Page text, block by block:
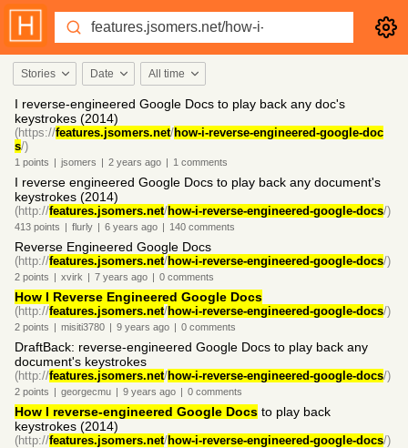
Stories Date All time
I reverse-engineered Google Docs to play back any doc's
keystrokes (2014)
(https://features.jsomers.net/how-i-reverse-engineered-google-doc
s/)
1 points | jsomers | 2 years ago | 1 comments
I reverse engineered Google Docs to play back any document's
keystrokes (2014)
(http://features.jsomers.net/how-i-reverse-engineered-google-docs/)
413 points | flurly | 6 years ago | 140 comments
Reverse Engineered Google Docs
(http://features.jsomers.net/how-i-reverse-engineered-google-docs/)
2 points | xvirk | 7 years ago | 0 comments
How I Reverse Engineered Google Docs
(http://features.jsomers.net/how-i-reverse-engineered-google-docs/)
2 points | misiti3780 | 9 years ago | 0 comments
DraftBack: reverse-engineered Google Docs to play back any
document's keystrokes
(http://features.jsomers.net/how-i-reverse-engineered-google-docs/)
2 points | georgecmu | 9 years ago | 0 comments
How I reverse-engineered Google Docs to play back
keystrokes (2014)
(http://features.jsomers.net/how-i-reverse-engineered-google-docs/)